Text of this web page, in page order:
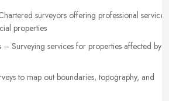
surveyors offering professional services
properties
– Surveying services for properties affected by
to map out boundaries, topography, and